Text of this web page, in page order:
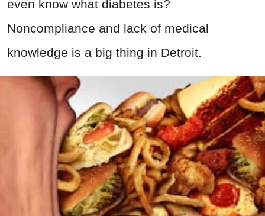
even know what diabetes is?
Noncompliance and lack of medical
knowledge is a big thing in Detroit.